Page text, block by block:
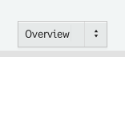
Overview